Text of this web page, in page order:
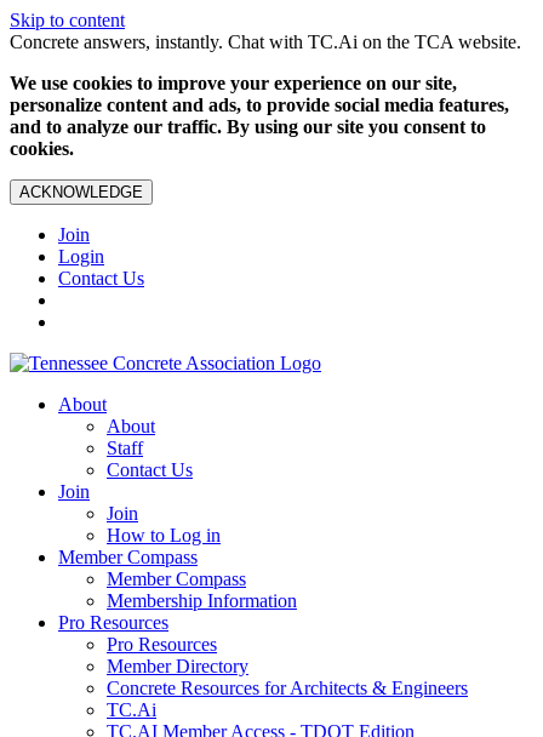
Skip to content
Concrete answers, instantly. Chat with TC.Ai on the TCA website.
We use cookies to improve your experience on our site,
personalize content and ads, to provide social media features,
and to analyze our traffic. By using our site you consent to
cookies.
ACKNOWLEDGE
Join
Login
Contact Us
About
About
Staff
Contact Us
Join
Join
How to Log in
Member Compass
Member Compass
Membership Information
Pro Resources
Pro Resources
Member Directory
Concrete Resources for Architects & Engineers
TC.Ai
TC.AI Member Access - TDOT Edition